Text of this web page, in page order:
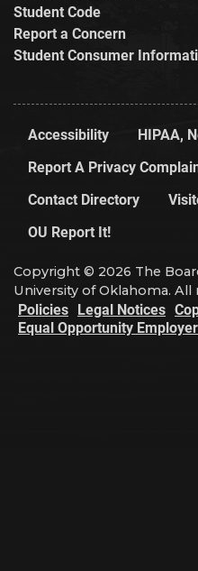
Student Code
Report a Concern
Student Consumer
Accessibility
HIPAA,
Report A Privacy
Contact Directory
OU Report It!
Copyright © 2026 The
University of Oklahoma. All
Policies Legal Notices
Equal Opportunity Employer